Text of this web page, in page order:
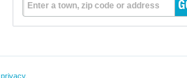
Enter a town, zip code or address
privacy.